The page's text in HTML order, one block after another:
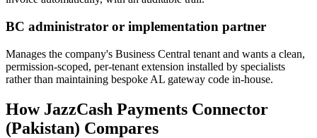
BC administrator or implementation partner
Manages the company's Business Central tenant and wants a clean,
permission-scoped, per-tenant extension installed by specialists
rather than maintaining bespoke AL gateway code in-house.
How JazzCash Payments Connector
(Pakistan) Compares